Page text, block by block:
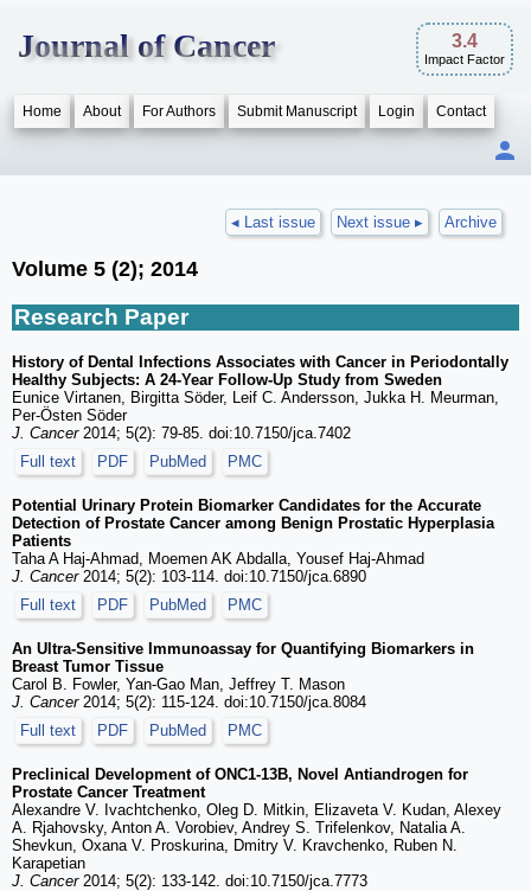
Journal of Cancer 3.4
Impact Factor
Home About For Authors Submit Manuscript Login Contact
◂ Last issue Next issue ▸ Archive
Volume 5 (2); 2014
Research Paper
History of Dental Infections Associates with Cancer in Periodontally
Healthy Subjects: A 24-Year Follow-Up Study from Sweden
Eunice Virtanen, Birgitta Söder, Leif C. Andersson, Jukka H. Meurman,
Per-Östen Söder
J. Cancer2014; 5(2): 79-85. doi:10.7150/jca.7402
Full text
PDF PubMed PMC
Potential Urinary Protein Biomarker Candidates for the Accurate
Detection of Prostate Cancer among Benign Prostatic Hyperplasia
Patients
Taha A Haj-Ahmad, Moemen AK Abdalla, Yousef Haj-Ahmad
J. Cancer2014; 5(2): 103-114. doi:10.7150/jca.6890
Full text
PDF PubMed PMC
An Ultra-Sensitive Immunoassay for Quantifying Biomarkers in
Breast Tumor Tissue
Carol B. Fowler, Yan-Gao Man, Jeffrey T. Mason
J. Cancer2014; 5(2): 115-124. doi:10.7150/jca.8084
Full text
PDF PubMed PMC
Preclinical Development of ONC1-13B, Novel Antiandrogen for
Prostate Cancer Treatment
Alexandre V. Ivachtchenko, Oleg D. Mitkin, Elizaveta V. Kudan, Alexey
A. Rjahovsky, Anton A. Vorobiev, Andrey S. Trifelenkov, Natalia A.
Shevkun, Oxana V. Proskurina, Dmitry V. Kravchenko, Ruben N.
Karapetian
J. Cancer2014; 5(2): 133-142. doi:10.7150/jca.7773